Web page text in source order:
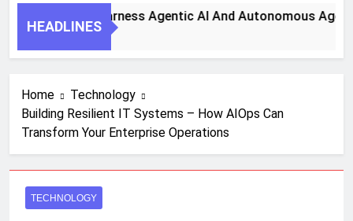
HEADLINES
Steps To Harness Agentic AI And Autonomous Agents
Home
Technology
Building Resilient IT Systems – How AIOps Can
Transform Your Enterprise Operations
TECHNOLOGY